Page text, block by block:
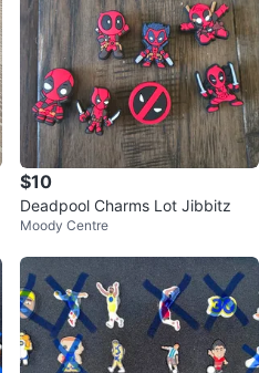
$10
Deadpool Charms Lot Jibbitz
Moody Centre